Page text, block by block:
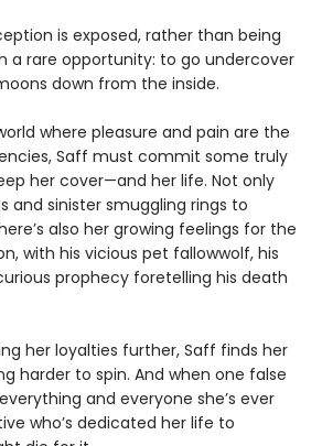
is exposed, rather than being
a rare opportunity: to go undercover
down from the inside.
where pleasure and pain are the
Saff must commit some truly
her cover—and her life. Not only
and sinister smuggling rings to
also her growing feelings for the
with his vicious pet fallowwolf, his
prophecy foretelling his death
her loyalties further, Saff finds her
harder to spin. And when one false
and everyone she’s ever
who’s dedicated her life to